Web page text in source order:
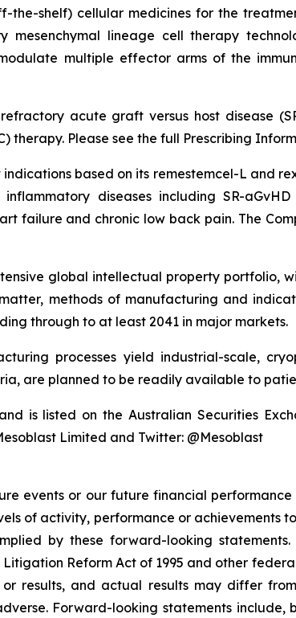
shelf) cellular medicines for the
mesenchymal lineage cell therapy
multiple effector arms of the
acute graft versus host disease
therapy. Please see the full Prescribing
based on its remestemcel-L and
diseases including SR-
failure and chronic low back pain. The
global intellectual property portfolio,
methods of manufacturing and
through to at least 2041 in major markets.
processes yield industrial-scale,
are planned to be readily available to
is listed on the Australian Securities
Limited and Twitter: @Mesoblast
events or our future financial
of activity, performance or achievements
by these forward-looking
Reform Act of 1995 and other
results, and actual results may differ
Forward-looking statements include,